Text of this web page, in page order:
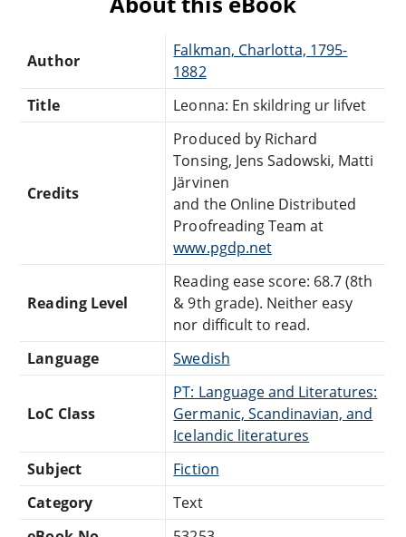
Author
Falkman, Charlotta, 1795-
1882
Title
Leonna: En skildring ur lifvet
Credits
Produced by Richard
Tonsing, Jens Sadowski, Matti
Järvinen
and the Online Distributed
Proofreading Team at
www.pgdp.net
Reading Level
Reading ease score: 68.7 (8th
& 9th grade). Neither easy
nor difficult to read.
Language
Swedish
LoC Class
PT: Language and Literatures:
Germanic, Scandinavian, and
Icelandic literatures
Subject
Fiction
Category
Text